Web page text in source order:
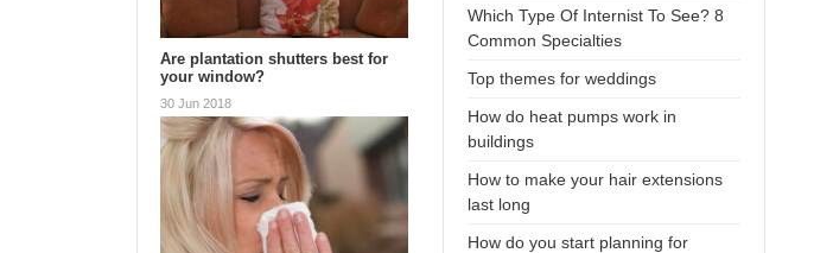
Are plantation shutters best for
your window?
30 Jun 2018
Which Type Of Internist To See? 8
Common Specialties
Top themes for weddings
How do heat pumps work in
buildings
How to make your hair extensions
last long
How do you start planning for